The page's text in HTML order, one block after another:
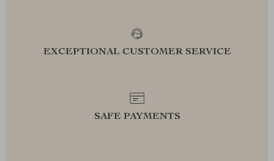
EXCEPTIONAL CUSTOMER SERVICE
SAFE PAYMENTS